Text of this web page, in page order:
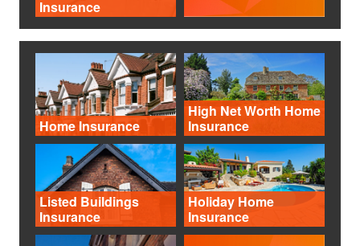
Insurance
Home Insurance
High Net Worth Home
Insurance
Listed Buildings
Insurance
Holiday Home
Insurance